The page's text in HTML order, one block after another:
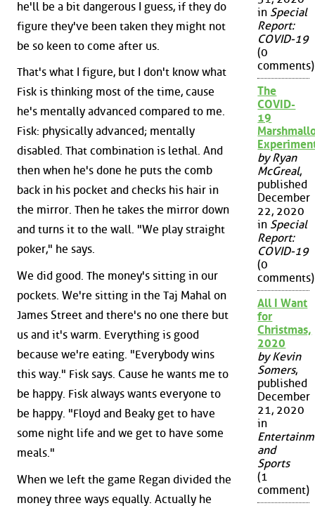
he'll be a bit dangerous I guess, if they do
figure they've been taken they might not
be so keen to come after us.
That's what I figure, but I don't know what
Fisk is thinking most of the time, cause
he's mentally advanced compared to me.
Fisk: physically advanced; mentally
disabled. That combination is lethal. And
then when he's done he puts the comb
back in his pocket and checks his hair in
the mirror. Then he takes the mirror down
and turns it to the wall. "We play straight
poker," he says.
We did good. The money's sitting in our
pockets. We're sitting in the Taj Mahal on
James Street and there's no one there but
us and it's warm. Everything is good
because we're eating. "Everybody wins
this way." Fisk says. Cause he wants me to
be happy. Fisk always wants everyone to
be happy. "Floyd and Beaky get to have
some night life and we get to have some
meals."
When we left the game Regan divided the
money three ways equally. Actually he
in Special
Report:
COVID-19
(0
comments)
The
COVID-
19
by Ryan
McGreal,
published
December
22, 2020
in Special
Report:
COVID-19
(0
comments)
All I Want
for
Christmas,
2020
by Kevin
Somers,
published
December
21, 2020
in
and
Sports
(1
comment)